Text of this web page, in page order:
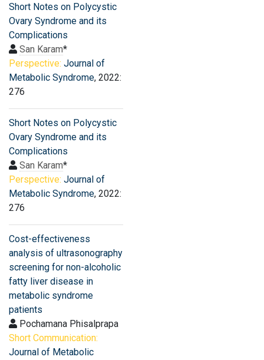
Short Notes on Polycystic
Ovary Syndrome and its
Complications
San Karam*
Perspective: Journal of
Metabolic Syndrome, 2022:
276
Short Notes on Polycystic
Ovary Syndrome and its
Complications
San Karam*
Perspective: Journal of
Metabolic Syndrome, 2022:
276
Cost-effectiveness
analysis of ultrasonography
screening for non-alcoholic
fatty liver disease in
metabolic syndrome
patients
Pochamana Phisalprapa
Short Communication:
Journal of Metabolic